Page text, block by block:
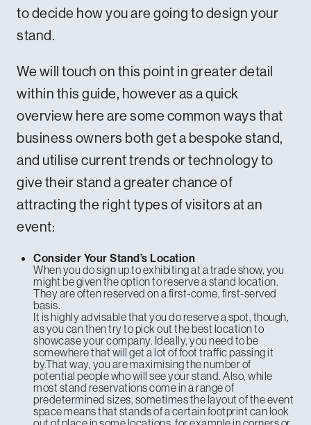
to decide how you are going to design your
stand.
We will touch on this point in greater detail
within this guide, however as a quick
overview here are some common ways that
business owners both get a bespoke stand,
and utilise current trends or technology to
give their stand a greater chance of
attracting the right types of visitors at an
event:
Consider Your Stand’s Location
When you do sign up to exhibiting at a trade show, you
might be given the option to reserve a stand location.
They are often reserved on a first-come, first-served
basis.
It is highly advisable that you do reserve a spot, though,
as you can then try to pick out the best location to
showcase your company. Ideally, you need to be
somewhere that will get a lot of foot traffic passing it
by.That way, you are maximising the number of
potential people who will see your stand. Also, while
most stand reservations come in a range of
predetermined sizes, sometimes the layout of the event
space means that stands of a certain footprint can look